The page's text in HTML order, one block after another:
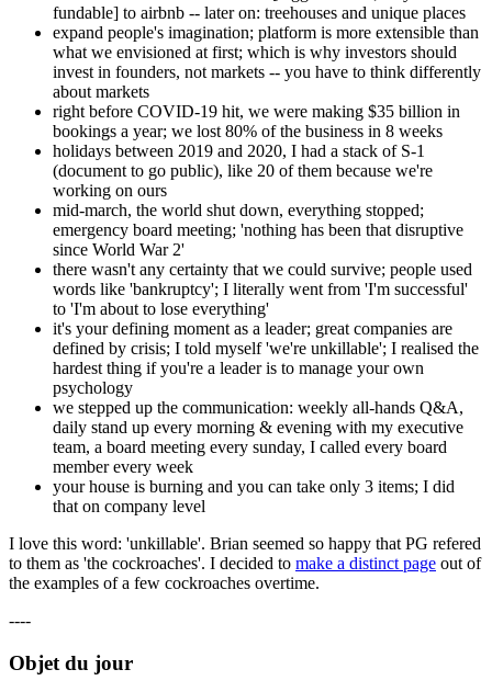
fundable] to airbnb -- later on: treehouses and unique places
expand people's imagination; platform is more extensible than
what we envisioned at first; which is why investors should
invest in founders, not markets -- you have to think differently
about markets
right before COVID-19 hit, we were making $35 billion in
bookings a year; we lost 80% of the business in 8 weeks
holidays between 2019 and 2020, I had a stack of S-1
(document to go public), like 20 of them because we're
working on ours
mid-march, the world shut down, everything stopped;
emergency board meeting; 'nothing has been that disruptive
since World War 2'
there wasn't any certainty that we could survive; people used
words like 'bankruptcy'; I literally went from 'I'm successful'
to 'I'm about to lose everything'
it's your defining moment as a leader; great companies are
defined by crisis; I told myself 'we're unkillable'; I realised the
hardest thing if you're a leader is to manage your own
psychology
we stepped up the communication: weekly all-hands Q&A,
daily stand up every morning & evening with my executive
team, a board meeting every sunday, I called every board
member every week
your house is burning and you can take only 3 items; I did
that on company level
I love this word: 'unkillable'. Brian seemed so happy that PG refered
to them as 'the cockroaches'. I decided to make a distinct page out of
the examples of a few cockroaches overtime.
----
Objet du jour